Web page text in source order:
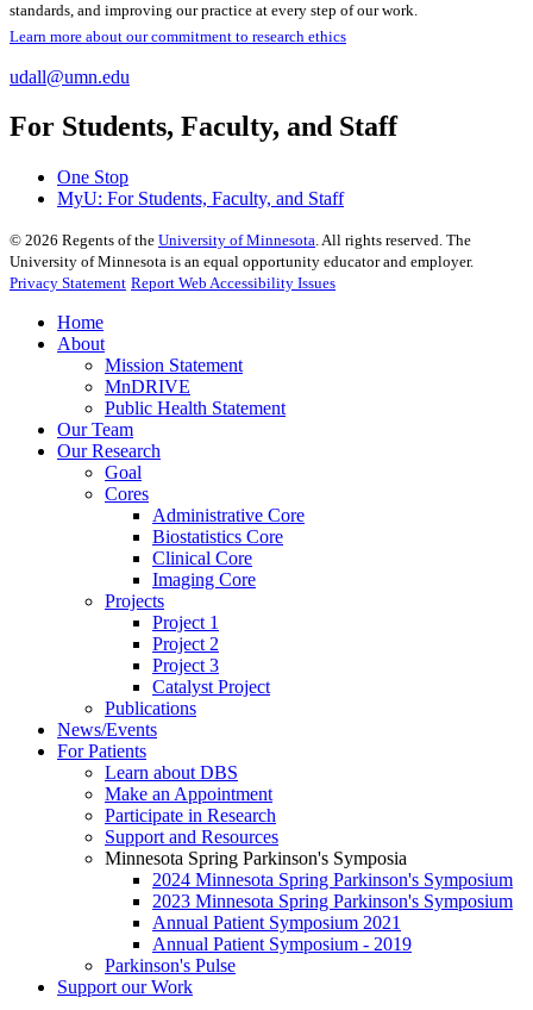
standards, and improving our practice at every step of our work.
Learn more about our commitment to research ethics
udall@umn.edu
For Students, Faculty, and Staff
One Stop
MyU: For Students, Faculty, and Staff
© 2026 Regents of the University of Minnesota. All rights reserved. The
University of Minnesota is an equal opportunity educator and employer.
Privacy Statement Report Web Accessibility Issues
Home
About
Mission Statement
MnDRIVE
Public Health Statement
Our Team
Our Research
Goal
Cores
Administrative Core
Biostatistics Core
Clinical Core
Imaging Core
Projects
Project 1
Project 2
Project 3
Catalyst Project
Publications
News/Events
For Patients
Learn about DBS
Make an Appointment
Participate in Research
Support and Resources
Minnesota Spring Parkinson's Symposia
2024 Minnesota Spring Parkinson's Symposium
2023 Minnesota Spring Parkinson's Symposium
Annual Patient Symposium 2021
Annual Patient Symposium - 2019
Parkinson's Pulse
Support our Work